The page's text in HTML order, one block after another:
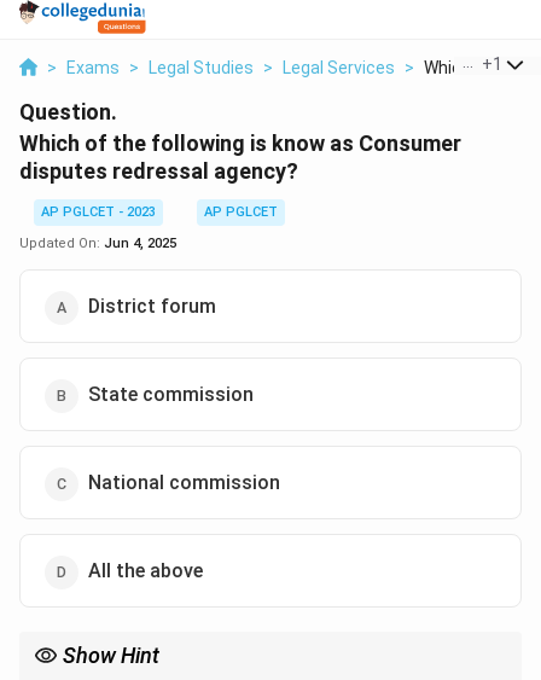
> Exams > Legal Studies > Legal Services > Which Of The
+1
Question.
Which of the following is know as Consumer
disputes redressal agency?
AP PGLCET - 2023
AP PGLCET
Updated On: Jun 4, 2025
District forum
State commission
National commission
All the above
Show Hint